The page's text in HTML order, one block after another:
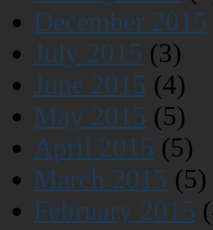
December 2015
July 2015 (3)
June 2015 (4)
May 2015 (5)
April 2015 (5)
March 2015 (5)
February 2015